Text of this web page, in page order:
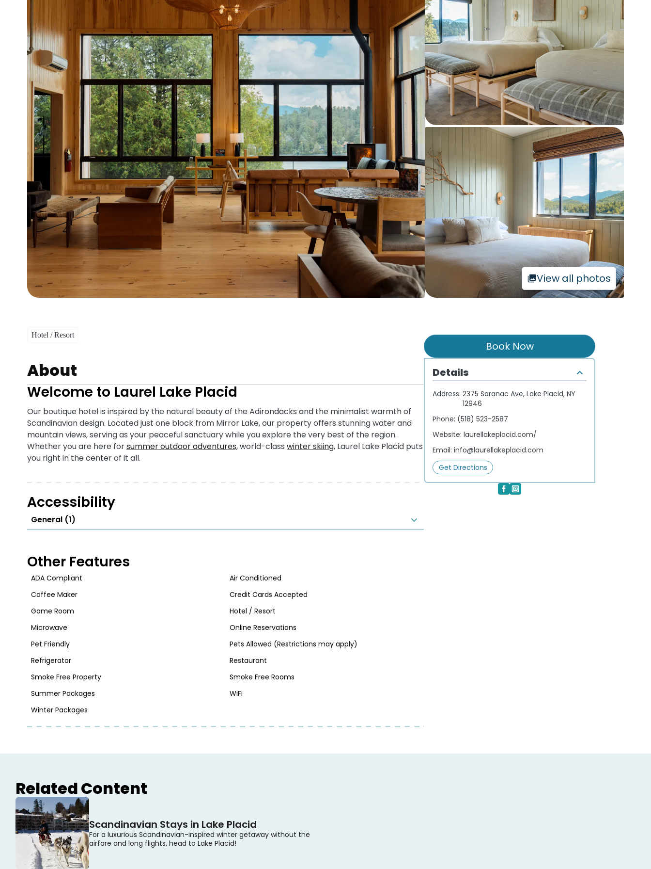
View all photos
Hotel / Resort
About
Welcome to Laurel Lake Placid
Our boutique hotel is inspired by the natural beauty of the Adirondacks and the minimalist warmth of
Scandinavian design. Located just one block from Mirror Lake, our property offers stunning water and
mountain views, serving as your peaceful sanctuary while you explore the very best of the region.
Whether you are here forsummer outdoor adventures,world-class winter skiing, Laurel Lake Placid puts
you right in the center of it all.
Accessibility
General (1)
Other Features
ADA Compliant
Air Conditioned
Coffee Maker
Credit Cards Accepted
Game Room
Hotel / Resort
Microwave
Online Reservations
Pet Friendly
Pets Allowed (Restrictions may apply)
Refrigerator
Restaurant
Smoke Free Property
Smoke Free Rooms
Summer Packages
WiFi
Winter Packages
Book Now
Details
Address:2375 Saranac Ave, Lake Placid, NY
12946
Phone: (518) 523-2587
Website:laurellakeplacid.com/
Email:info@laurellakeplacid.com
Get Directions
Related Content
Scandinavian Stays in Lake Placid
For a luxurious Scandinavian-inspired winter getaway without the
airfare and long flights, head to Lake Placid!